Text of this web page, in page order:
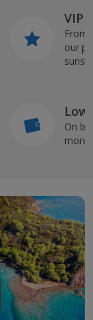
VIP
From
our
On
more